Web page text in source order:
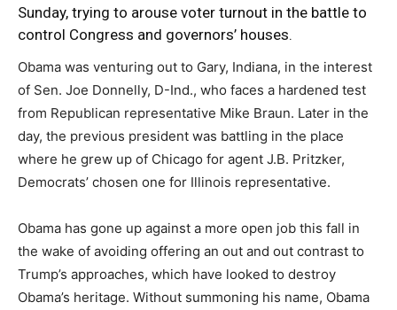
Sunday, trying to arouse voter turnout in the battle to
control Congress and governors’ houses.
Obama was venturing out to Gary, Indiana, in the interest
of Sen. Joe Donnelly, D-Ind., who faces a hardened test
from Republican representative Mike Braun. Later in the
day, the previous president was battling in the place
where he grew up of Chicago for agent J.B. Pritzker,
Democrats’ chosen one for Illinois representative.
Obama has gone up against a more open job this fall in
the wake of avoiding offering an out and out contrast to
Trump’s approaches, which have looked to destroy
Obama’s heritage. Without summoning his name, Obama